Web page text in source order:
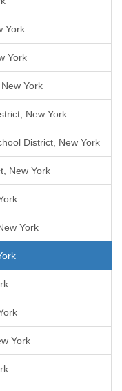
York
York
York
New York
District, New York
New York
York
York